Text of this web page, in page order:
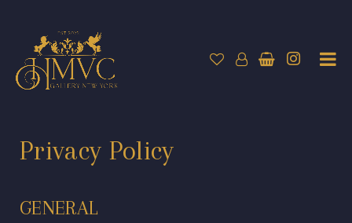
Privacy Policy
GENERAL